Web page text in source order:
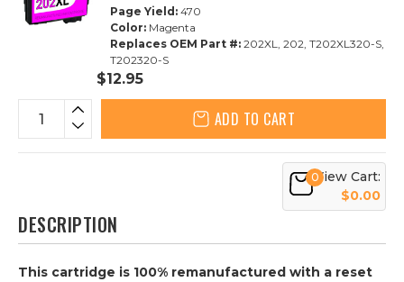
Page Yield: 470
Color: Magenta
Replaces OEM Part #: 202XL, 202, T202XL320-S,
T202320-S
$12.95
ADD TO CART
0View Cart:
$0.00
DESCRIPTION
This cartridge is 100% remanufactured with a reset